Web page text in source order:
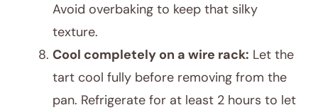
Avoid overbaking to keep that silky
texture.
Cool completely on a wire rack: Let the
tart cool fully before removing from the
pan. Refrigerate for at least 2 hours to let